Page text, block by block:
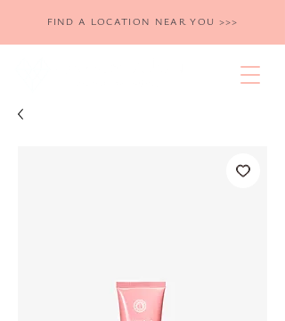
FIND A LOCATION NEAR YOU >>>